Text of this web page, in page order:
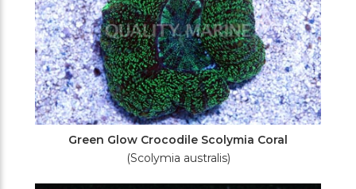
Green Glow Crocodile Scolymia Coral
(Scolymia australis)